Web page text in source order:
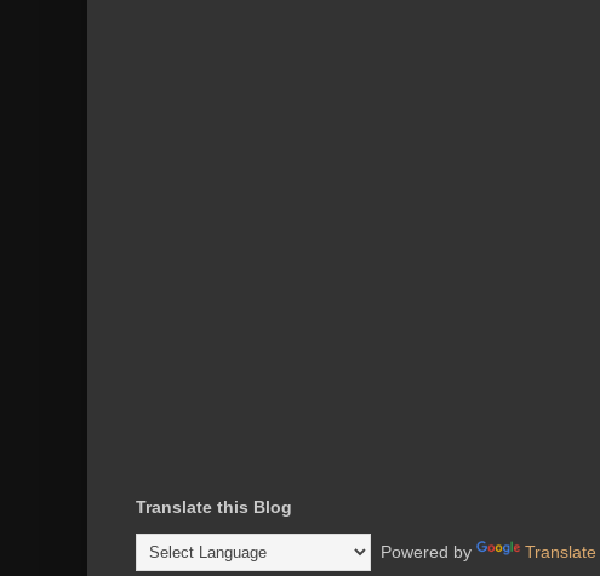
Translate this Blog
Powered by Translate